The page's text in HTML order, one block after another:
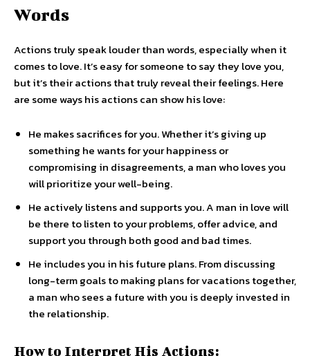
Words
Actions truly speak louder than words, especially when it
comes to love. It’s easy for someone to say they love you,
but it’s their actions that truly reveal their feelings. Here
are some ways his actions can show his love:
He makes sacrifices for you. Whether it’s giving up
something he wants for your happiness or
compromising in disagreements, a man who loves you
will prioritize your well-being.
He actively listens and supports you. A man in love will
be there to listen to your problems, offer advice, and
support you through both good and bad times.
He includes you in his future plans. From discussing
long-term goals to making plans for vacations together,
a man who sees a future with you is deeply invested in
the relationship.
How to Interpret His Actions: